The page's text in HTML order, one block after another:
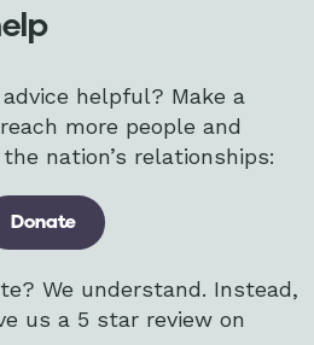
helpful? Make a
more people and
nation’s relationships:
Donate
We understand. Instead,
us a 5 star review on